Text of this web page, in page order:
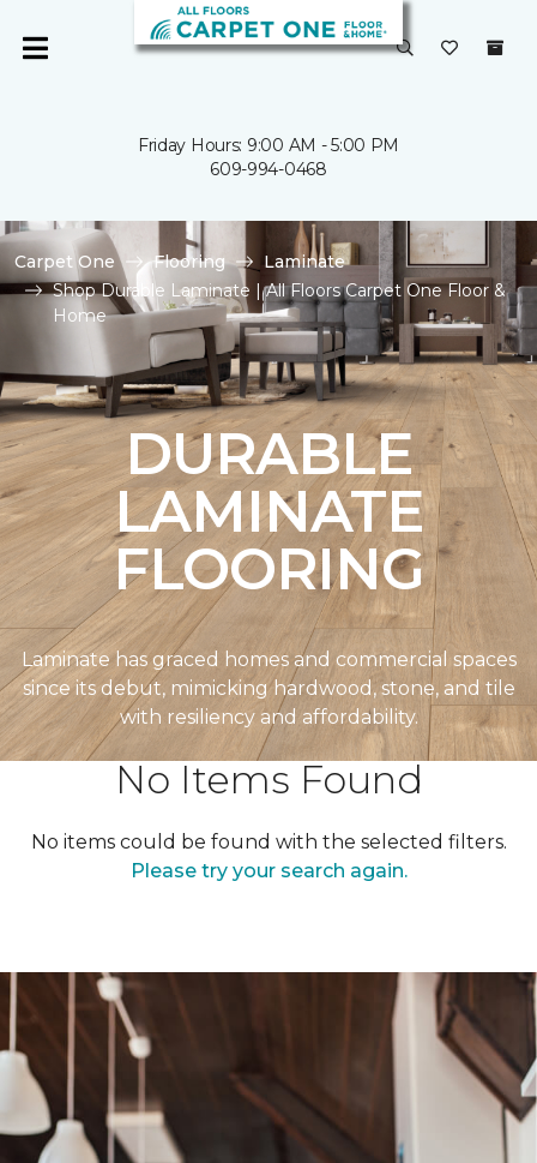
Friday Hours: 9:00 AM - 5:00 PM
609-994-0468
Carpet One Flooring
Laminate
Shop Durable Laminate | All Floors Carpet One Floor &
Home
DURABLE
LAMINATE
FLOORING
Laminate has graced homes and commercial spaces
since its debut, mimicking hardwood, stone, and tile
with resiliency and affordability.
No Items Found
No items could be found with the selected filters.
Please try your search again.